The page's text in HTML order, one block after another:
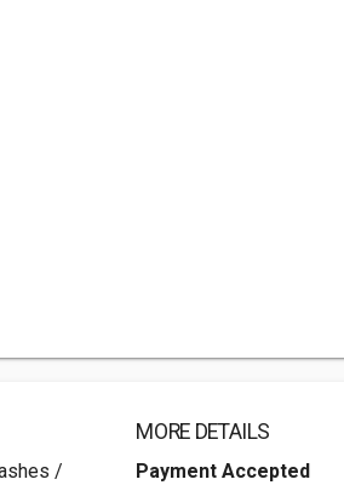
/
MORE DETAILS
Payment Accepted